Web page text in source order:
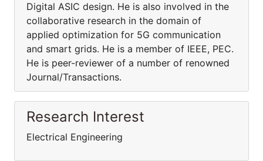
Digital ASIC design. He is also involved in the
collaborative research in the domain of
applied optimization for 5G communication
and smart grids. He is a member of IEEE, PEC.
He is peer-reviewer of a number of renowned
Journal/Transactions.
Research Interest
Electrical Engineering